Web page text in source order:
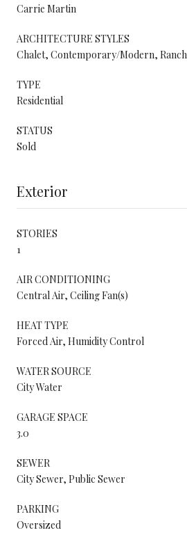
Carrie Martin
ARCHITECTURE STYLES
Chalet, Contemporary/Modern, Ranch
TYPE
Residential
STATUS
Sold
Exterior
STORIES
1
AIR CONDITIONING
Central Air, Ceiling Fan(s)
HEAT TYPE
Forced Air, Humidity Control
WATER SOURCE
City Water
GARAGE SPACE
3.0
SEWER
City Sewer, Public Sewer
PARKING
Oversized